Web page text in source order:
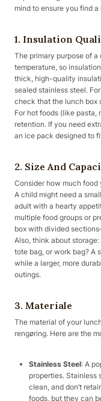
mind to ensure you find
1. Insulation
The primary purpose of
temperature, so
thick, high-quality
sealed stainless steel.
check that the lunch box
For hot foods (like pasta,
retention. If you need
an ice pack designed to
2. Size And
Consider how much food
A child might need a
adult with a hearty
multiple food groups or
box with divided
Also, think about
tote bag, or work bag? A
while a larger, more
outings.
3. Materiale
The material of your
rengøring. Here are the
Stainless Steel: A
properties. Stainless
clean, and don’t
foods, but they can